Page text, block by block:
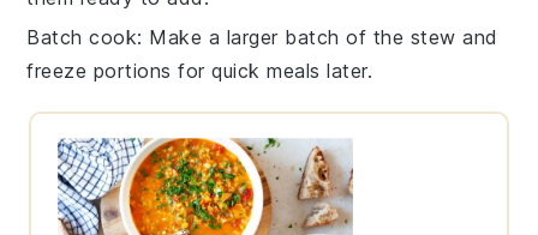
Batch cook: Make a larger batch of the stew and
freeze portions for quick meals later.